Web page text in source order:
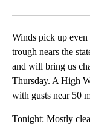
Winds pick up even
trough nears the
and will bring us
Thursday. A High
with gusts near 50
Tonight: Mostly